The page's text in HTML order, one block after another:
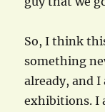
So, I think
something
already, and
exhibitions. I